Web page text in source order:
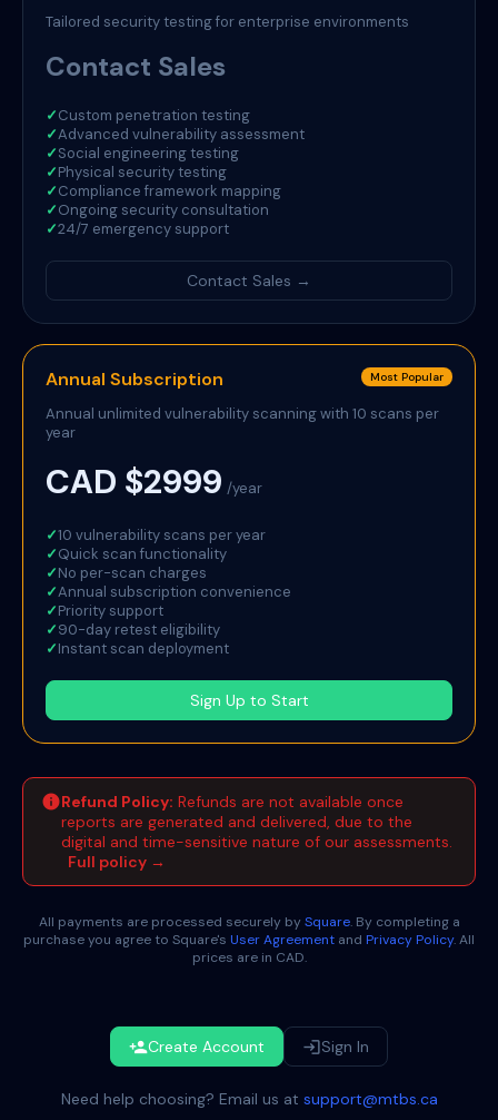
Tailored security testing for enterprise environments
Contact Sales
✓Custom penetration testing
✓Advanced vulnerability assessment
✓Social engineering testing
✓Physical security testing
✓Compliance framework mapping
✓Ongoing security consultation
✓24/7 emergency support
Contact Sales →
Annual Subscription Most Popular
Annual unlimited vulnerability scanning with 10 scans per
year
CAD $2999 /year
✓10 vulnerability scans per year
✓Quick scan functionality
✓No per-scan charges
✓Annual subscription convenience
✓Priority support
✓90-day retest eligibility
✓Instant scan deployment
Sign Up to Start
infoRefund Policy: Refunds are not available once
reports are generated and delivered, due to the
digital and time-sensitive nature of our assessments.
Full policy →
All payments are processed securely bySquare. By completing a
purchase you agree to Square's User Agreement and Privacy Policy. All
prices are in CAD.
person_addCreate Account loginSign In
Need help choosing? Email us at support@mtbs.ca